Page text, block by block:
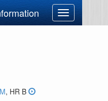
Toggle
navigation
, HR B